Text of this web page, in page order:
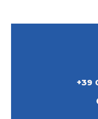
+39